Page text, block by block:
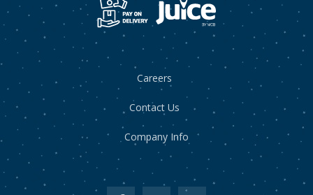
Careers
Contact Us
Company Info